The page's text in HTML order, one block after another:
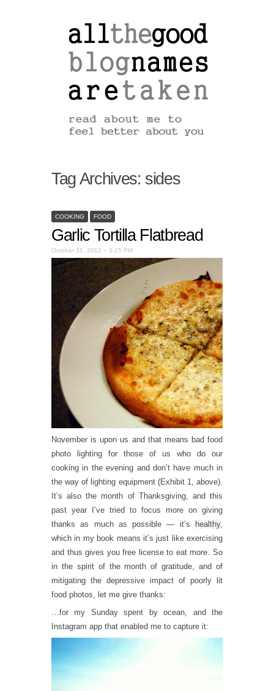
Tag Archives: sides
COOKING FOOD
Garlic Tortilla Flatbread
October 31, 2012 – 5:15 PM
November is upon us and that means bad food
photo lighting for those of us who do our
cooking in the evening and don’t have much in
the way of lighting equipment (Exhibit 1, above).
It’s also the month of Thanksgiving, and this
past year I’ve tried to focus more on giving
thanks as much as possible — it’s
healthy,
which in my book means it’s just like exercising
and thus gives you free license to eat more. So
in the spirit of the month of gratitude, and of
mitigating the depressive impact of poorly lit
food photos, let me give thanks:
…for my Sunday spent by ocean, and the
Instagram app that enabled me to capture it: